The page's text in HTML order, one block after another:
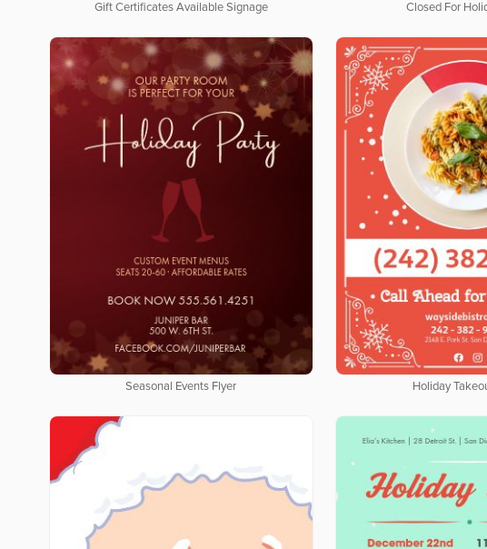
Gift Certificates Available Signage Closed For
Seasonal Events Flyer Holiday